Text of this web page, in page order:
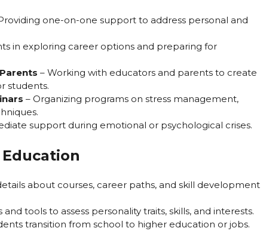
one-on-one support to address personal and
in exploring career options and preparing for
– Working with educators and parents to create
students.
– Organizing programs on stress management,
support during emotional or psychological crises.
about courses, career paths, and skill development
and tools to assess personality traits, skills, and interests.
transition from school to higher education or jobs.